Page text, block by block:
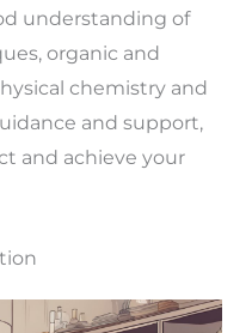
understanding of
organic and
chemistry and
and support,
and achieve your